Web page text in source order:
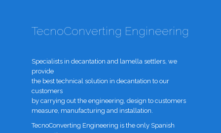
TecnoConverting Engineering
Specialists in decantation and lamella settlers, we
provide
the best technical solution in decantation to our
customers
by carrying out the engineering, design to customers
measure, manufacturing and installation.
TecnoConverting Engineering is the only Spanish